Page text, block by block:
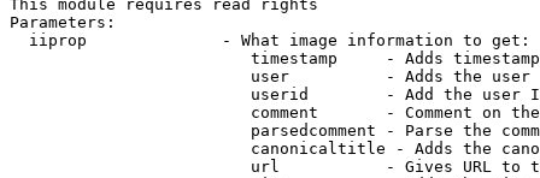
This module requires read rights
Parameters:
  iiprop              - What image information to get:
timestamp     - Adds
user          - Adds the
userid        - Add the user
comment       - Comment on
parsedcomment - Parse the
canonicaltitle - Adds the
url           - Gives URL to